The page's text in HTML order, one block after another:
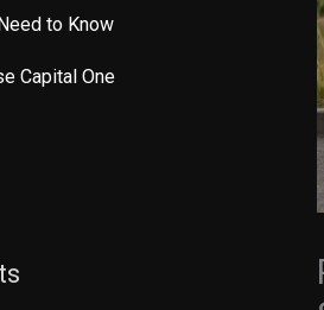
to Know
Capital One